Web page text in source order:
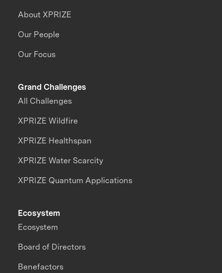
About XPRIZE
Our People
Our Focus
Grand Challenges
All Challenges
XPRIZE Wildfire
XPRIZE Healthspan
XPRIZE Water Scarcity
XPRIZE Quantum Applications
Ecosystem
Ecosystem
Board of Directors
Benefactors